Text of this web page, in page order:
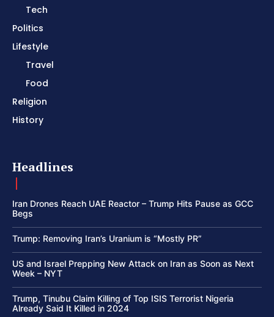
Tech
Politics
Lifestyle
Travel
Food
Religion
History
Headlines
Iran Drones Reach UAE Reactor – Trump Hits Pause as GCC
Begs
Trump: Removing Iran’s Uranium is “Mostly PR”
US and Israel Prepping New Attack on Iran as Soon as Next
Week – NYT
Trump, Tinubu Claim Killing of Top ISIS Terrorist Nigeria
Already Said It Killed in 2024